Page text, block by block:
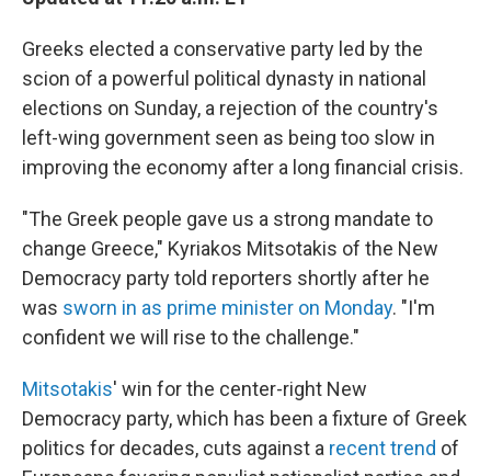
Greeks elected a conservative party led by the
scion of a powerful political dynasty in national
elections on Sunday, a rejection of the country's
left-wing government seen as being too slow in
improving the economy after a long financial crisis.
"The Greek people gave us a strong mandate to
change Greece," Kyriakos Mitsotakis of the New
Democracy party told reporters shortly after he
was sworn in as prime minister on Monday. "I'm
confident we will rise to the challenge."
Mitsotakis' win for the center-right New
Democracy party, which has been a fixture of Greek
politics for decades, cuts against a recent trend of